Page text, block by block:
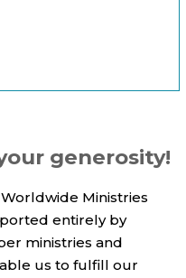
generosity!
Ministries
entirely by
ministries and
us to fulfill our